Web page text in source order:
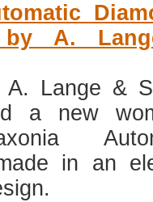
by A.
A. Lange &
a new
in an